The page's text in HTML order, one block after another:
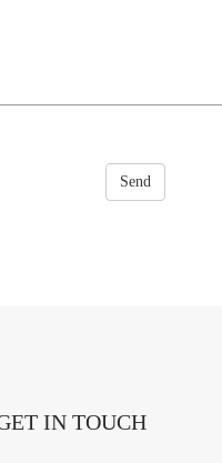
Send
IN TOUCH